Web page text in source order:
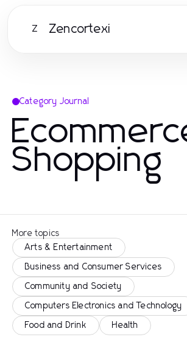
Z Zencortexi
Category Journal
Shopping
More topics
Arts & Entertainment
Business and Consumer Services
Community and Society
Computers Electronics and Technology
Food and Drink Health